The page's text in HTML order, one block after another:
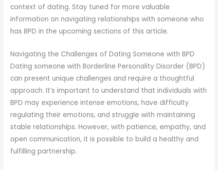
context of dating. Stay tuned for more valuable
information on navigating relationships with someone who
has BPD in the upcoming sections of this article.
Navigating the Challenges of Dating Someone with BPD
Dating someone with Borderline Personality Disorder (BPD)
can present unique challenges and require a thoughtful
approach. It’s important to understand that individuals with
BPD may experience intense emotions, have difficulty
regulating their emotions, and struggle with maintaining
stable relationships. However, with patience, empathy, and
open communication, it is possible to build a healthy and
fulfilling partnership.